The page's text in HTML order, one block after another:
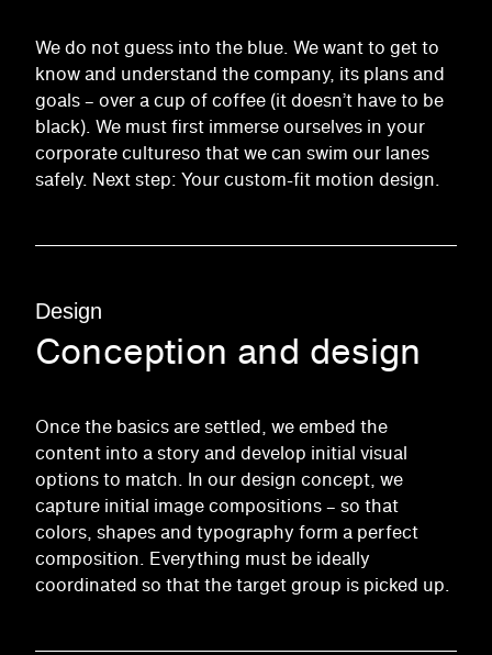
We do not guess into the blue. We want to get to
know and understand the company, its plans and
goals – over a cup of coffee (it doesn’t have to be
black). We must first immerseourselves in your
corporate cultureso that we can swim our lanes
safely. Next step: Your custom-fit motion design.
Design
Conception and design
Once the basics are settled, we embed the
content into a story and develop initial visual
options to match. In our design concept, we
capture initial image compositions – so that
colors, shapes and typography form a perfect
composition. Everything must be ideally
coordinated so that the target group is picked up.